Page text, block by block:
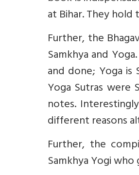
at Bihar. They hold
Further, the
Samkhya and
and done; Yoga
Yoga Sutras were
notes.
different reasons
Further, the
Samkhya Yogi